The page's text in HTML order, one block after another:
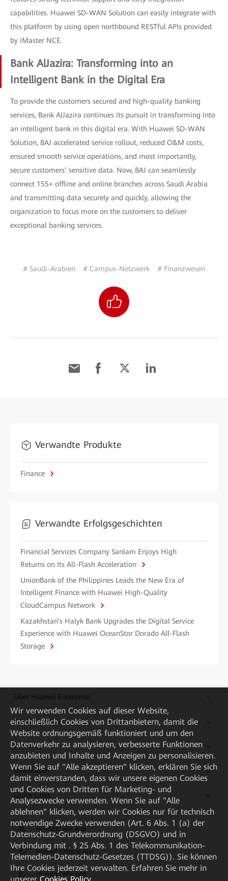
capabilities. Huawei SD-WAN Solution can easily integrate with
this platform by using open northbound RESTful APIs provided
by iMaster NCE.
Bank AlJazira: Transforming into an
Intelligent Bank in the Digital Era
To provide the customers secured and high-quality banking
services, Bank AlJazira continues its pursuit in transforming into
an intelligent bank in this digital era. With Huawei SD-WAN
Solution, BAJ accelerated service rollout, reduced O&M costs,
ensured smooth service operations, and most importantly,
secure customers’ sensitive data. Now, BAJ can seamlessly
connect 155+ offline and online branches across Saudi Arabia
and transmitting data securely and quickly, allowing the
organization to focus more on the customers to deliver
exceptional banking services.
# Saudi-Arabien # Campus-Netzwerk # Finanzwesen
Verwandte Produkte
Finance
Verwandte Erfolgsgeschichten
Financial Services Company Sanlam Enjoys High
Returns on Its All-Flash Acceleration
UnionBank of the Philippines Leads the New Era of
Intelligent Finance with Huawei High-Quality
CloudCampus Network
Kazakhstan's Halyk Bank Upgrades the Digital Service
Experience with Huawei OceanStor Dorado All-Flash
Storage
Über Huawei Enterprise
Kaufanleitung
Partner
Ressourcen
Quick Links
HUAWEI eKit App
Huawei HiKnow App
HUAWEI eFly App
Wir verwenden Cookies auf dieser Website,
einschließlich Cookies von Drittanbietern, damit die
Website ordnungsgemäß funktioniert und um den
Datenverkehr zu analysieren, verbesserte Funktionen
anzubieten und Inhalte und Anzeigen zu personalisieren.
Wenn Sie auf "Alle akzeptieren" klicken, erklären Sie sich
damit einverstanden, dass wir unsere eigenen Cookies
und Cookies von Dritten für Marketing- und
Analysezwecke verwenden. Wenn Sie auf "Alle
ablehnen" klicken, werden wir Cookies nur für technisch
notwendige Zwecke verwenden (Art. 6 Abs. 1 (a) der
Datenschutz-Grundverordnung (DSGVO) und in
Verbindung mit . § 25 Abs. 1 des Telekommunikation-
Telemedien-Datenschutz-Gesetzes (TTDSG)). Sie können
Ihre Cookies jederzeit verwalten. Erfahren Sie mehr in